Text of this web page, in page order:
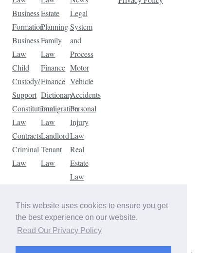
This website uses cookies to ensure you get
the best experience on our website.
Read Our Privacy Policy
Business
Formation
Business
Law
Child
Custody/
Support
Constitutional
Law
Contracts
Criminal
Law
Estate
Planning
Family
Law
Finance
Finance
Dictionary
Immigration
Law
Landlord-
Tenant
Law
Legal
System
and
Process
Motor
Vehicle
Accidents
Personal
Injury
Law
Real
Estate
Law
Law
Traffic
Violations